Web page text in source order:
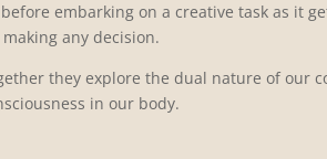
embarking on a creative task as it
any decision.
they explore the dual nature of our
in our body.